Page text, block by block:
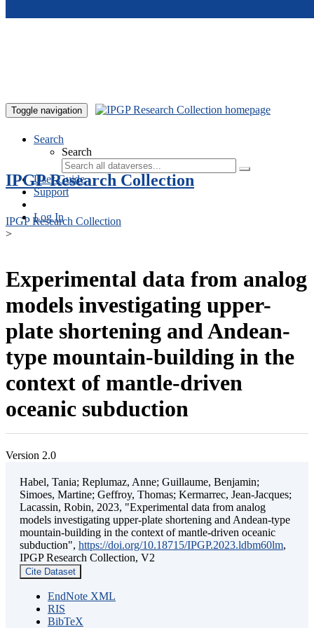
Toggle navigation
Search
Search
User Guide
Support
Log In
IPGP Research Collection
IPGP Research Collection
>
Experimental data from analog
models investigating upper-
plate shortening and Andean-
type mountain-building in the
context of mantle-driven
oceanic subduction
Version 2.0
Habel, Tania; Replumaz, Anne; Guillaume, Benjamin;
Simoes, Martine; Geffroy, Thomas; Kermarrec, Jean-Jacques;
Lacassin, Robin, 2023, "Experimental data from analog
models investigating upper-plate shortening and Andean-type
mountain-building in the context of mantle-driven oceanic
subduction", https://doi.org/10.18715/IPGP.2023.ldbm60lm,
IPGP Research Collection, V2
Cite Dataset
EndNote XML
RIS
BibTeX